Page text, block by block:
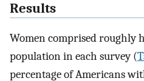
Results
Women comprised roughly
population in each survey (
percentage of Americans